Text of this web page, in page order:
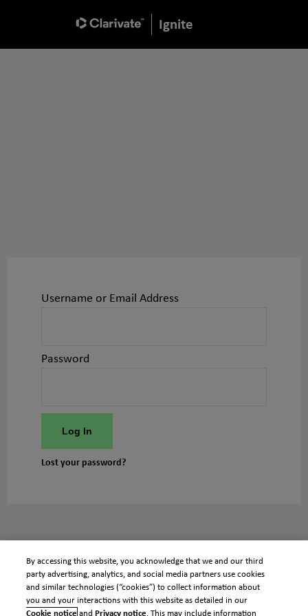
Ignite
Username or Email Address
Password
Log In
Lost your password?
By accessing this website, you acknowledge that we and our third
party advertising, analytics, and social media partners use cookies
and similar technologies (“cookies”) to collect information about
you and your interactions with this website as detailed in our
Cookie notice andPrivacy notice. This may include information